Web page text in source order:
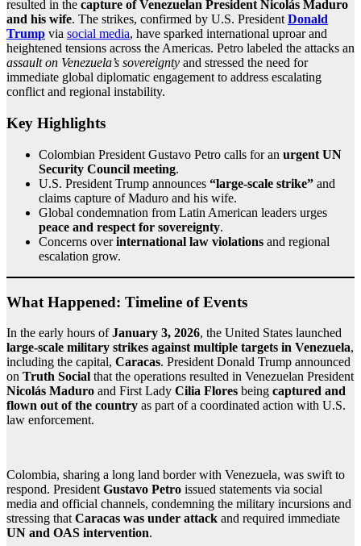
resulted in the capture of Venezuelan President Nicolás Maduro
and his wife. The strikes, confirmed by U.S. PresidentDonald
Trump via social media, have sparked international uproar and
heightened tensions across the Americas. Petro labeled the attacks an
assault on Venezuela’s sovereignty and stressed the need for
immediate global diplomatic engagement to address escalating
conflict and regional instability.
Key Highlights
Colombian President Gustavo Petro calls for an urgent UN
Security Council meeting.
U.S. President Trump announces “large‑scale strike” and
claims capture of Maduro and his wife.
Global condemnation from Latin American leaders urges
peace and respect for sovereignty.
Concerns overinternational law violations and regional
escalation grow.
What Happened: Timeline of Events
In the early hours ofJanuary 3, 2026, the United States launched
large‑scale military strikes against multiple targets in Venezuela,
including the capital, Caracas. President Donald Trump announced
on Truth Social that the operations resulted in Venezuelan President
Nicolás Maduro and First Lady Cilia Flores being captured and
flown out of the country as part of a coordinated action with U.S.
law enforcement.
Colombia, sharing a long land border with Venezuela, was swift to
respond. President Gustavo Petro issued statements via social
media and official channels, condemning the military incursions and
stressing that Caracas was under attack and required immediate
UN and OAS intervention.